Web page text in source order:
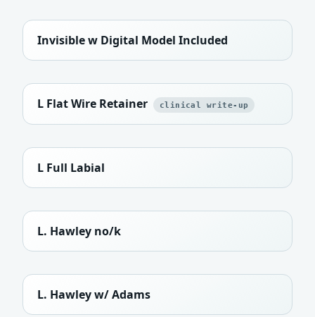
Invisible w Digital Model Included
L Flat Wire Retainer clinical write-up
L Full Labial
L. Hawley no/k
L. Hawley w/ Adams